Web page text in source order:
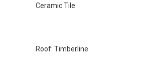
Ceramic Tile
Roof: Timberline